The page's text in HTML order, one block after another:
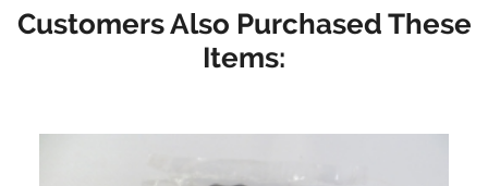
Customers Also Purchased These
Items: